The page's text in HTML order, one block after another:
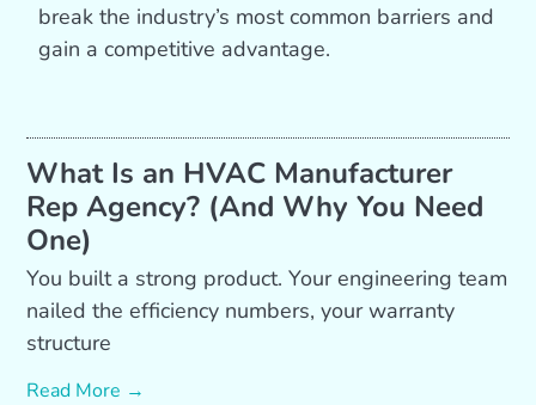
break the industry’s most common barriers and
gain a competitive advantage.
What Is an HVAC Manufacturer
Rep Agency? (And Why You Need
One)
You built a strong product. Your engineering team
nailed the efficiency numbers, your warranty
structure
Read More →